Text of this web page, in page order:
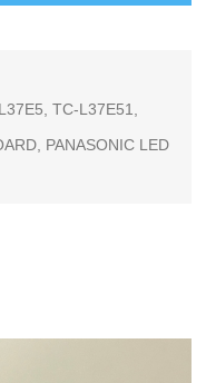
TC-L37E51,
PANASONIC LED